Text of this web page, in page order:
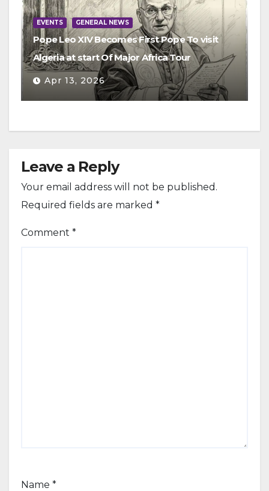
EVENTS GENERAL NEWS
Pope Leo XIV Becomes First Pope To visit
Algeria at start Of Major Africa Tour
Apr 13, 2026
Leave a Reply
Your email address will not be published.
Required fields are marked *
Comment *
Name *